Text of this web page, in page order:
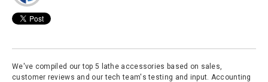
We've compiled our top 5 lathe accessories based on sales,
customer reviews and our tech team's testing and input. Accounting